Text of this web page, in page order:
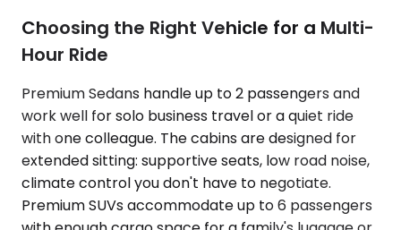
Choosing the Right Vehicle for a Multi-
Hour Ride
Premium Sedans handle up to 2 passengers and
work well for solo business travel or a quiet ride
with one colleague. The cabins are designed for
extended sitting: supportive seats, low road noise,
climate control you don't have to negotiate.
Premium SUVs accommodate up to 6 passengers